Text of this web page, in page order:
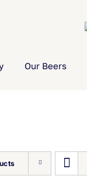
Our Beers